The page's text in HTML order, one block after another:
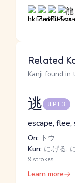
Related
Kanji found in
逃 JLPT 3
escape, flee,
On: トウ
Kun: に.げる,
9 strokes
Learn more